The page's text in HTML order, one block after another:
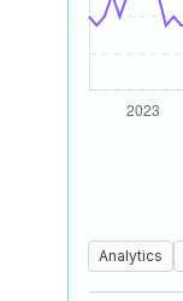
Analytics